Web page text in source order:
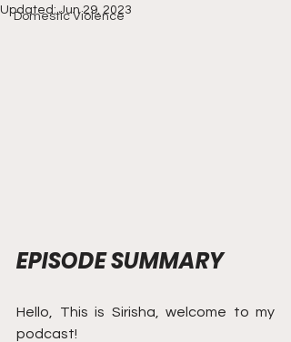
Domestic Violence
Updated:Jun 29, 2023
EPISODE SUMMARY
Hello, This is Sirisha, welcome to my
podcast!